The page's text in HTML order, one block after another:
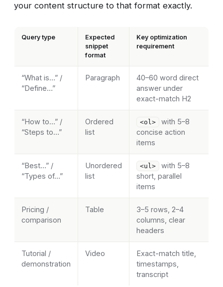
your content structure to that format exactly.
Query type
Expected
snippet
format
Key optimization
requirement
“What is…” /
“Define…”
Paragraph
40–60 word direct
answer under
exact-match H2
“How to…” /
“Steps to…”
Ordered
list
<ol>
with 5–8
concise action
items
“Best…” /
“Types of…”
Unordered
list
<ul>
with 5–8
short, parallel
items
Pricing /
comparison
Table
3–5 rows, 2–4
columns, clear
headers
Tutorial /
demonstration
Video
Exact-match title,
timestamps,
transcript